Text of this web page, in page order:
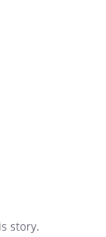
story.